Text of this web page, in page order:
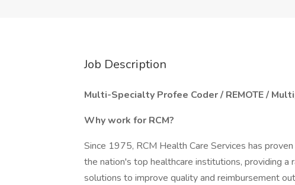
Job Description
Multi-Specialty Profee Coder / REMOTE /
Why work for RCM?
Since 1975, RCM Health Care Services has
the nation's top healthcare institutions, providing a
solutions to improve quality and reimbursement